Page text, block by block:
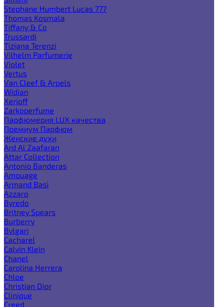
Stephane Humbert Lucas 777
Thomas Kosmala
Tiffany & Co
Trussardi
Tiziana Terenzi
Vilhelm Parfumerie
Violet
Vertus
Van Cleef & Arpels
Widian
Xerjoff
Zarkoperfume
Парфюмерия LUX качества
Премиум Парфюм
Женские духи
Ard Al Zaafaran
Attar Collection
Antonio Banderas
Amouage
Armand Basi
Azzaro
Byredo
Britney Spears
Burberry
Bvlgari
Cacharel
Calvin Klein
Chanel
Carolina Herrera
Chloe
Christian Dior
Clinique
Creed